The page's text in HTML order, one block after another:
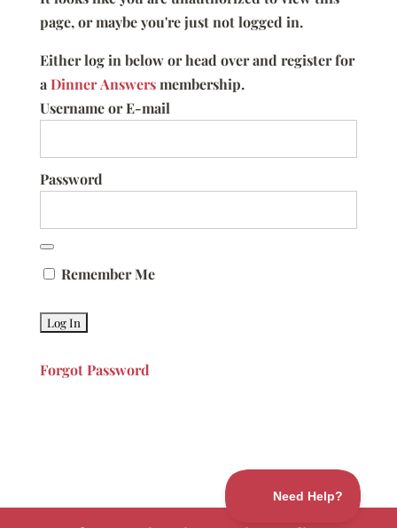
page, or maybe you're just not logged in.
Either log in below or head over and register for
aDinner Answersmembership.
Username or E-mail
Password
Remember Me
Forgot Password